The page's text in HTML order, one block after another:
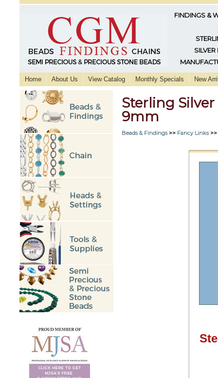
FINDINGS &
SILVER
Home About Us View Catalog Monthly Specials New
Sterling
9mm
Beads & Findings>> Fancy Links>>